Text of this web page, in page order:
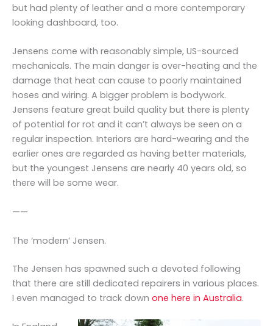
but had plenty of leather and a more contemporary
looking dashboard, too.
Jensens come with reasonably simple, US-sourced
mechanicals. The main danger is over-heating and the
damage that heat can cause to poorly maintained
hoses and wiring. A bigger problem is bodywork.
Jensens feature great build quality but there is plenty
of potential for rot and it can’t always be seen on a
regular inspection. Interiors are hard-wearing and the
earlier ones are regarded as having better materials,
but the youngest Jensens are nearly 40 years old, so
there will be some wear.
——
The ‘modern’ Jensen.
The Jensen has spawned such a devoted following
that there are still dedicated repairers in various places.
I even managed to track down one here in Australia.